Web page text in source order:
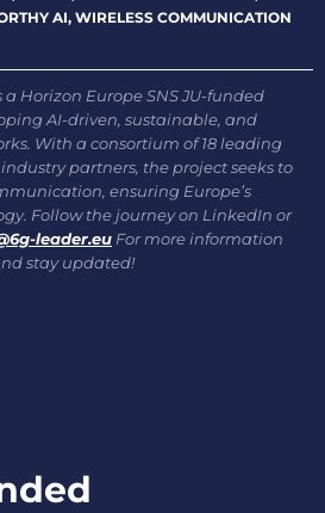
AI, WIRELESS COMMUNICATION
a Horizon Europe SNS JU-funded
AI-driven, sustainable, and
With a consortium of 18 leading
partners, the project seeks to
ensuring Europe’s
Follow the journey on LinkedIn or
leader.eu For more information
stay updated!